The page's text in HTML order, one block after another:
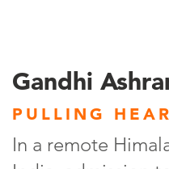
Gandhi
PULLING
In a remote